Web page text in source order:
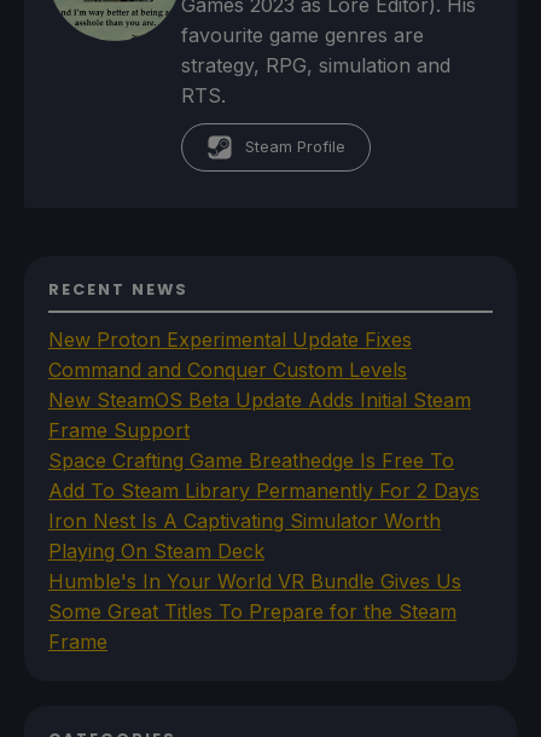
favourite game genres are
strategy, RPG, simulation and
RTS.
Steam Profile
RECENT NEWS
New Proton Experimental Update Fixes
Command and Conquer Custom Levels
New SteamOS Beta Update Adds Initial Steam
Frame Support
Space Crafting Game Breathedge Is Free To
Add To Steam Library Permanently For 2 Days
Iron Nest Is A Captivating Simulator Worth
Playing On Steam Deck
Humble's In Your World VR Bundle Gives Us
Some Great Titles To Prepare for the Steam
Frame